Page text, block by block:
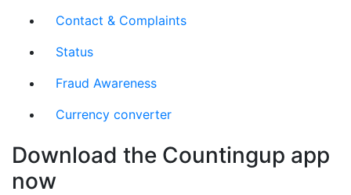
Contact & Complaints
Status
Fraud Awareness
Currency converter
Download the Countingup app
now